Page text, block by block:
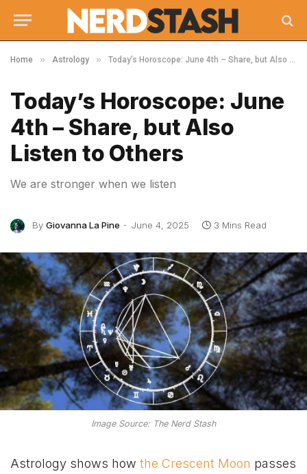
Home » Astrology » Today’s Horoscope: June 4th – Share, but Also Listen to Others
Today’s Horoscope: June
4th – Share, but Also
Listen to Others
We are stronger when we listen
By Giovanna La Pine June 4, 2025 3 Mins Read
Image Source: The Nerd Stash
Astrology shows how the Crescent Moon passes